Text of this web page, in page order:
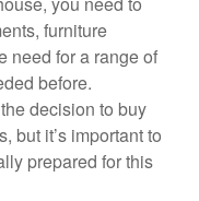
furniture
need for a range of
before.
decision to buy
but it’s important to
prepared for this